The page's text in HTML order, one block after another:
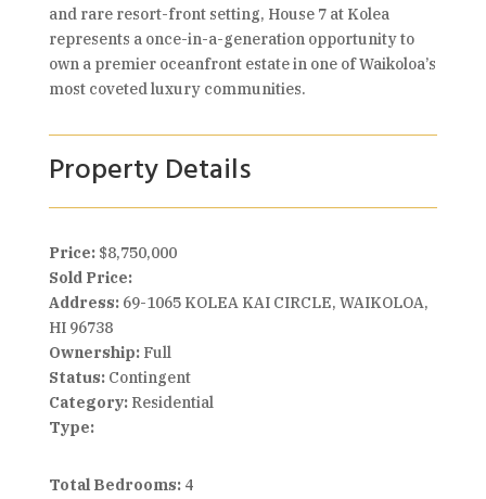
and rare resort-front setting, House 7 at Kolea
represents a once-in-a-generation opportunity to
own a premier oceanfront estate in one of Waikoloa’s
most coveted luxury communities.
Property Details
Price: $8,750,000
Sold Price:
Address:69-1065 KOLEA KAI CIRCLE, WAIKOLOA,
HI 96738
Ownership:Full
Status:Contingent
Category:Residential
Type:
Total Bedrooms:4